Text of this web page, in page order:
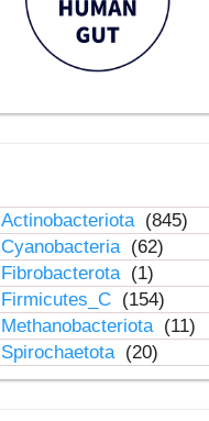
Actinobacteriota (845)
Cyanobacteria (62)
Fibrobacterota (1)
Firmicutes_C (154)
Methanobacteriota (11)
Spirochaetota (20)